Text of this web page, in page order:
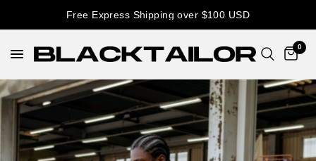
Free Express Shipping over $100 USD
0